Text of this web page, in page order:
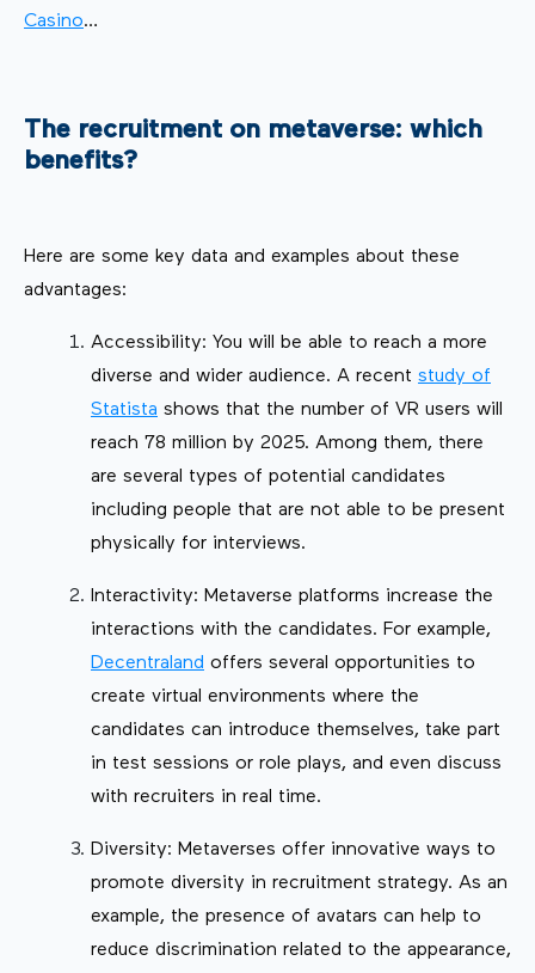
Casino…
The recruitment on metaverse: which
benefits?
Here are some key data and examples about these
advantages:
Accessibility: You will be able to reach a more
diverse and wider audience. A recent study of
Statista shows that the number of VR users will
reach 78 million by 2025. Among them, there
are several types of potential candidates
including people that are not able to be present
physically for interviews.
Interactivity: Metaverse platforms increase the
interactions with the candidates. For example,
Decentraland offers several opportunities to
create virtual environments where the
candidates can introduce themselves, take part
in test sessions or role plays, and even discuss
with recruiters in real time.
Diversity: Metaverses offer innovative ways to
promote diversity in recruitment strategy. As an
example, the presence of avatars can help to
reduce discrimination related to the appearance,